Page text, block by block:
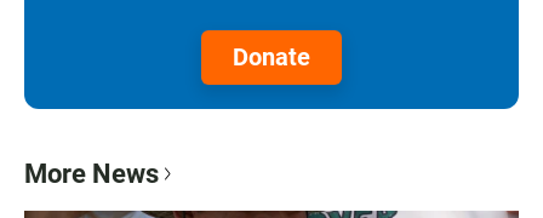
Donate
More News